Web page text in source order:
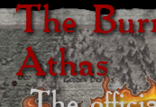
The
Athas